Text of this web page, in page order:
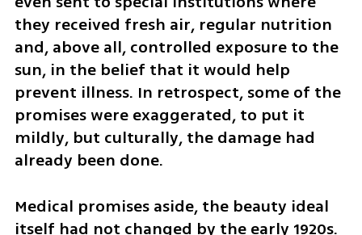
they received fresh air, regular nutrition
and, above all, controlled exposure to the
sun, in the belief that it would help
prevent illness. In retrospect, some of the
promises were exaggerated, to put it
mildly, but culturally, the damage had
already been done.
Medical promises aside, the beauty ideal
itself had not changed by the early 1920s.